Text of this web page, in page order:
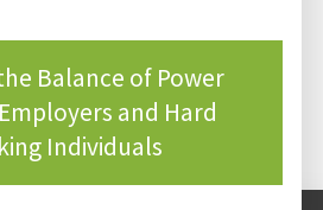
Balance of Power
and Hard
Individuals